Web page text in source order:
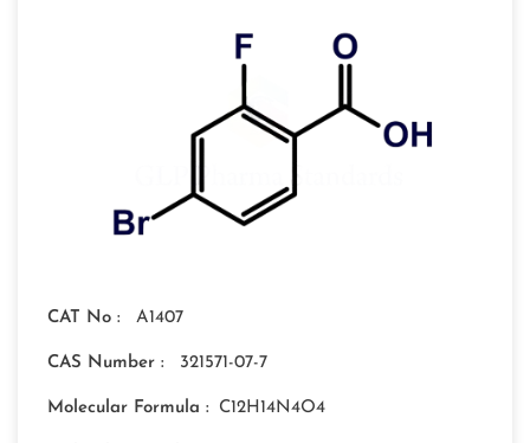
CAT No : A1407
CAS Number : 321571-07-7
Molecular Formula : C12H14N4O4